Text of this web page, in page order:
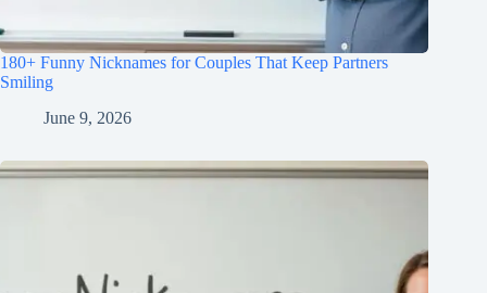
180+ Funny Nicknames for Couples That Keep Partners
Smiling
June 9, 2026